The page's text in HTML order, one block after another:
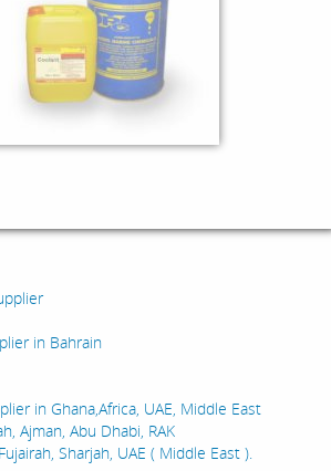
in Bahrain
in Ghana,Africa, UAE, Middle East
Ajman, Abu Dhabi, RAK
Sharjah, UAE ( Middle East ).